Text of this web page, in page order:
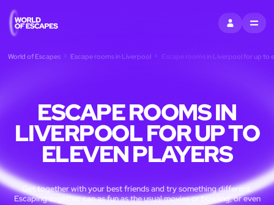
SIGN INMENU
World of Escapes Escape rooms in Liverpool Escape rooms in Liverpool for up to
ESCAPE ROOMS IN
LIVERPOOL FOR UP TO
ELEVEN PLAYERS
Get together with your best friends and try something different.
Escaping together can as fun as the usual movies or bowling, or even